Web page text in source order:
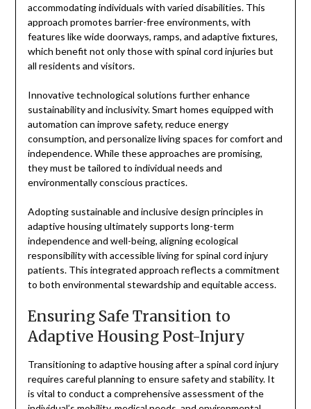
accommodating individuals with varied disabilities. This
approach promotes barrier-free environments, with
features like wide doorways, ramps, and adaptive fixtures,
which benefit not only those with spinal cord injuries but
all residents and visitors.
Innovative technological solutions further enhance
sustainability and inclusivity. Smart homes equipped with
automation can improve safety, reduce energy
consumption, and personalize living spaces for comfort and
independence. While these approaches are promising,
they must be tailored to individual needs and
environmentally conscious practices.
Adopting sustainable and inclusive design principles in
adaptive housing ultimately supports long-term
independence and well-being, aligning ecological
responsibility with accessible living for spinal cord injury
patients. This integrated approach reflects a commitment
to both environmental stewardship and equitable access.
Ensuring Safe Transition to
Adaptive Housing Post-Injury
Transitioning to adaptive housing after a spinal cord injury
requires careful planning to ensure safety and stability. It
is vital to conduct a comprehensive assessment of the